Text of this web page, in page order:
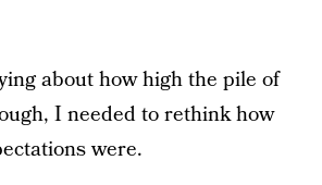
about how high the pile of
I needed to rethink how
were.